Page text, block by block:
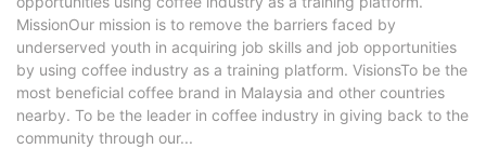
MissionOur mission is to remove the barriers faced by
underserved youth in acquiring job skills and job opportunities
by using coffee industry as a training platform. VisionsTo be the
most beneficial coffee brand in Malaysia and other countries
nearby. To be the leader in coffee industry in giving back to the
community through our...